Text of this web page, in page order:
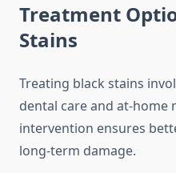
Treatment
Stains
Treating black stains
dental care and at-home
intervention ensures
long-term damage.